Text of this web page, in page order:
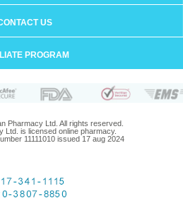
US
PROGRAM
Pharmacy Ltd. All rights reserved.
Ltd. is licensed online pharmacy.
11111010 issued 17 aug 2024